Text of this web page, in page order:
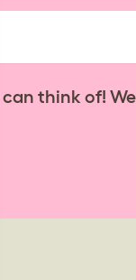
think of!